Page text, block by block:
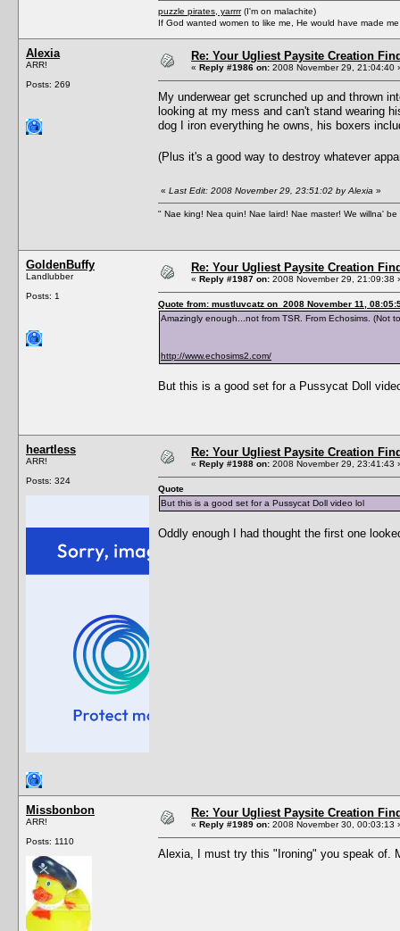
puzzle pirates, yarrrr(I'm on malachite)
If God wanted women to like me, He would have made
Alexia
ARR!
Posts: 269
Re: Your Ugliest Paysite Creation
« Reply #1986 on: 2008 November 29, 21:04:40
My underwear get scrunched up and thrown
looking at my mess and can't stand wearing
dog I iron everything he owns, his boxers
(Plus it's a good way to destroy whatever
« Last Edit: 2008 November 29, 23:51:02 by Alexia »
" Nae king! Nea quin! Nae laird! Nae master! We willna'
GoldenBuffy
Landlubber
Posts: 1
Re: Your Ugliest Paysite Creation
« Reply #1987 on: 2008 November 29, 21:09:38
Quote from: mustluvcatz on 2008 November 11,
Amazingly enough...not from TSR. From Echosims. (Not
http://www.echosims2.com/
But this is a good set for a Pussycat Doll
heartless
ARR!
Posts: 324
Re: Your Ugliest Paysite Creation
« Reply #1988 on: 2008 November 29, 23:41:43
Quote
But this is a good set for a Pussycat Doll video lol
Oddly enough I had thought the first one
Missbonbon
ARR!
Posts: 1110
Re: Your Ugliest Paysite Creation
« Reply #1989 on: 2008 November 30, 00:03:13
Alexia, I must try this "Ironing" you speak of.